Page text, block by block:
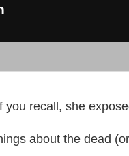
you recall, she
about the dead